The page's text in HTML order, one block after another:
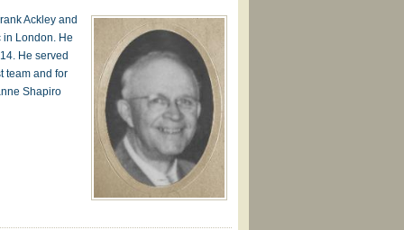
Ackley and
in London. He
He served
team and for
Shapiro